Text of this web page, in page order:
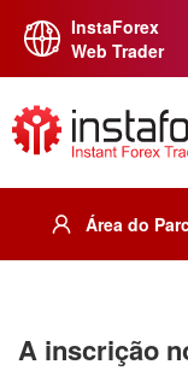
InstaForex
Web Trader
Área do
A inscrição